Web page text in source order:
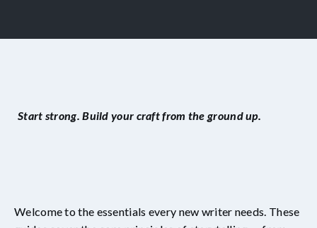
Start strong. Build your craft from the ground up.
Welcome to the essentials every new writer needs. These